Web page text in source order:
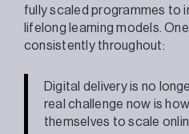
fully scaled programmes to
lifelong learning models.
consistently throughout:
Digital delivery is no
real challenge now is
themselves to scale